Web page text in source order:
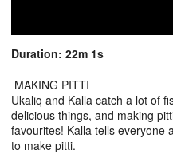
Duration: 22m 1s
MAKING PITTI
Ukaliq and Kalla catch a lot of
delicious things, and making
favourites! Kalla tells everyone
to make pitti.